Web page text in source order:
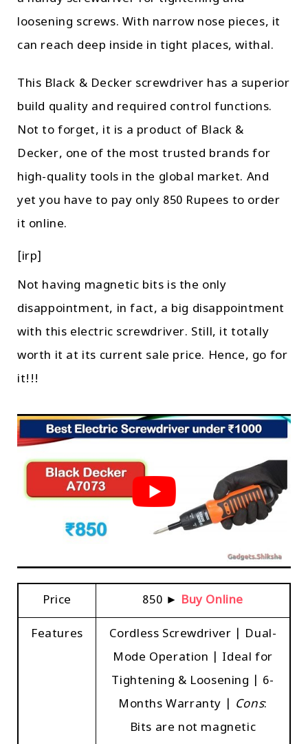
loosening screws. With narrow nose pieces, it
can reach deep inside in tight places, withal.
This Black & Decker screwdriver has a superior
build quality and required control functions.
Not to forget, it is a product of Black &
Decker, one of the most trusted brands for
high-quality tools in the global market. And
yet you have to pay only 850 Rupees to order
it online.
[irp]
Not having magnetic bits is the only
disappointment, in fact, a big disappointment
with this electric screwdriver. Still, it totally
worth it at its current sale price. Hence, go for
it!!!
Price ₹850 ► Buy Online
Features
Cordless Screwdriver | Dual-
Mode Operation | Ideal for
Tightening & Loosening | 6-
Months Warranty | Cons:
Bits are not magnetic